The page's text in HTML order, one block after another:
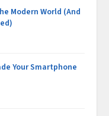
Modern World (And
Your Smartphone